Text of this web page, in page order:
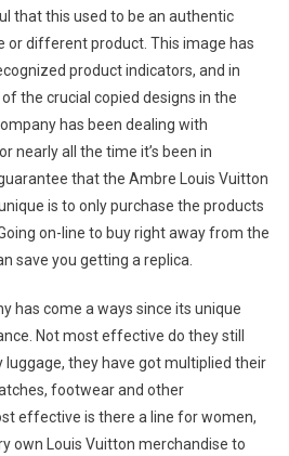
that this used to be an authentic
or different product. This image has
product indicators, and in
the crucial copied designs in the
has been dealing with
nearly all the time it’s been in
that the Ambre Louis Vuitton
is to only purchase the products
on-line to buy right away from the
save you getting a replica.
has come a ways since its unique
Not most effective do they still
they have got multiplied their
footwear and other
effective is there a line for women,
own Louis Vuitton merchandise to